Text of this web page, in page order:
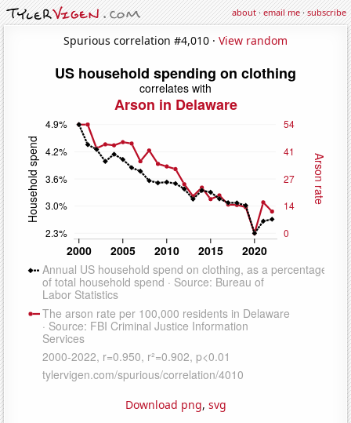
about·email me·subscribe
Spurious correlation #4,010 · View random
Download png, svg